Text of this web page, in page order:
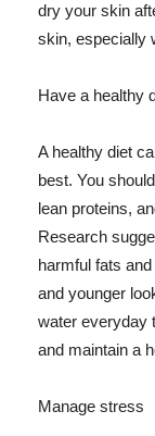
dry your skin
skin, especially
Have a healthy
A healthy diet
best. You
lean proteins,
Research
harmful fats
and younger
water everyday
and maintain a
Manage stress